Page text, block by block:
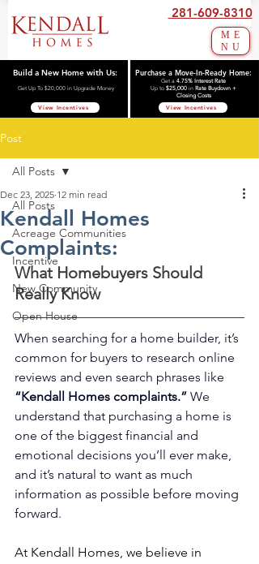
ME
NU
281-609-8310
Build a New Home with Us:
Get Up To $20,000 in Upgrade Money
View Incentives
Purchase a Move-In-Ready Home:
Get a 4.75% Interest Rate
Up to $25,000 in Rate Buydown +
Closing Costs
View Incentives
Post
All Posts
Acreage Communities
Incentive
New Community
Open House
All Posts
Kendall Homes
Complaints:
Dec 23, 2025 12 min read
What Homebuyers Should
Really Know
When searching for a home builder, it’s
common for buyers to research online
reviews and even search phrases like
“Kendall Homes complaints.” We
understand that purchasing a home is
one of the biggest financial and
emotional decisions you’ll ever make,
and it’s natural to want as much
information as possible before moving
forward.
At Kendall Homes, we believe in